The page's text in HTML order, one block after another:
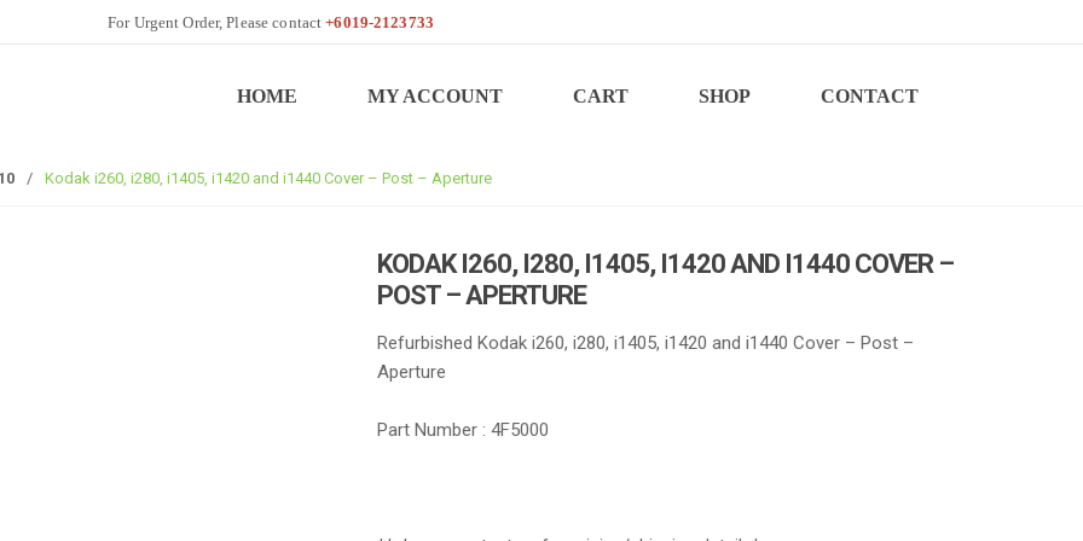
+6019-2123733
HOME MY ACCOUNT CART SHOP CONTACT
/ Kodak i260, i280, i1405, i1420 and i1440 Cover – Post – Aperture
KODAK I260, I280, I1405, I1420 AND I1440 COVER –
POST – APERTURE
Refurbished Kodak i260, i280, i1405, i1420 and i1440 Cover – Post –
Aperture
Part Number : 4F5000